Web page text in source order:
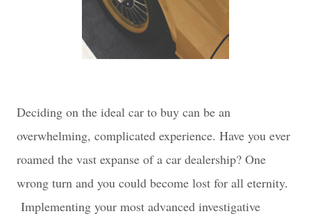
Deciding on the ideal car to buy can be an
overwhelming, complicated experience. Have you ever
roamed the vast expanse of a car dealership? One
wrong turn and you could become lost for all eternity.
Implementing your most advanced investigative